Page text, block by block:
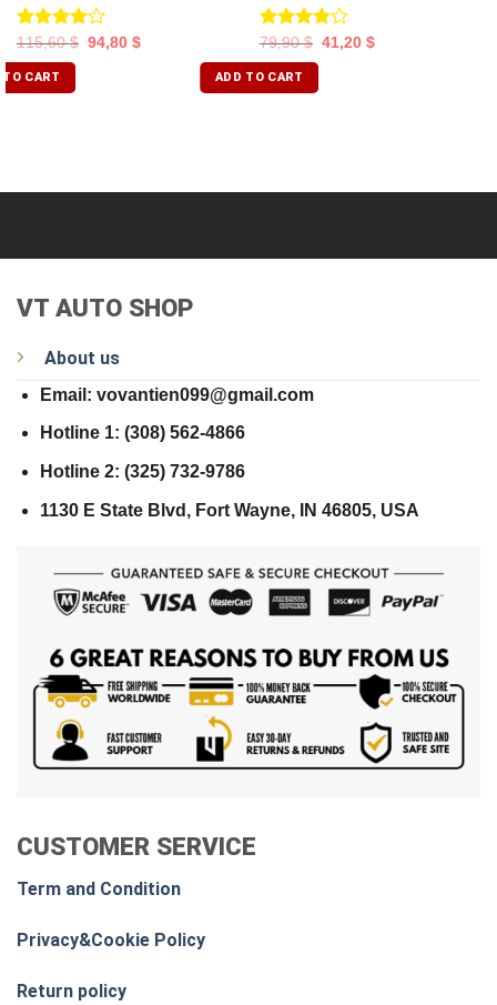
Rated
4.00out
of 5
115,60$ 94,80 $
TO CART
Rated
4.00out
of 5
79,90$ 41,20 $
ADD TO CART
VT AUTO SHOP
About us
Email: vovantien099@gmail.com
Hotline 1: (308) 562-4866
Hotline 2: (325) 732-9786
1130 E State Blvd, Fort Wayne, IN 46805, USA
CUSTOMER SERVICE
Term and Condition
Privacy&Cookie Policy
Return policy